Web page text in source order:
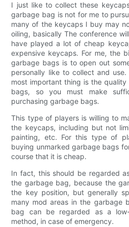
I just like to collect these
garbage bag is not for me to
many of the keycaps I buy may
oiling, basically The conference
have played a lot of cheap
expensive keycaps. For me, the
garbage bags is to open out
personally like to collect and
most important thing is the
bags, so you must make
purchasing garbage bags.
This type of players is willing to
the keycaps, including but not
painting, etc. For this type of
buying unmarked garbage bags
course that it is cheap.
In fact, this should be regarded
the garbage bag, because the
the key position, but generally
many mod areas in the garbage
bag can be regarded as a
method, in case of emergency.